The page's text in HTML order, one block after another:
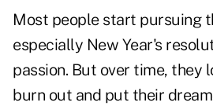
Most people start pursuing
especially New Year's
passion. But over time, they
burn out and put their